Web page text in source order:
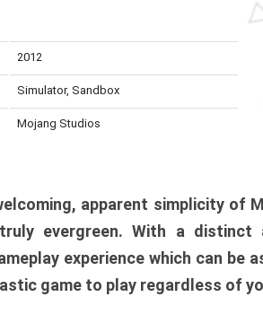
2012
Simulator, Sandbox
Mojang Studios
apparent simplicity of
evergreen. With a
experience which can be
game to play regardless of